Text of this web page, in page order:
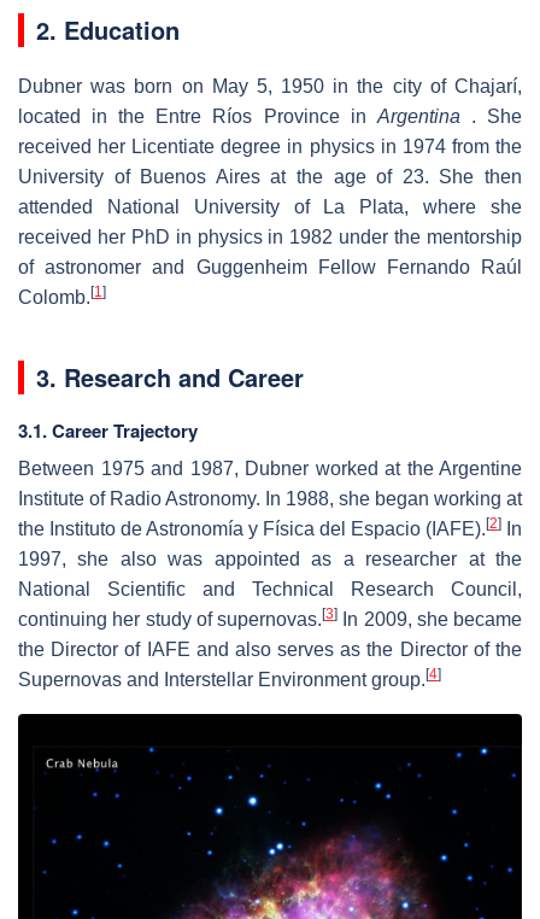
2. Education
Dubner was born on May 5, 1950 in the city of Chajarí,
located in the Entre Ríos Province in Argentina . She
received her Licentiate degree in physics in 1974 from the
University of Buenos Aires at the age of 23. She then
attended National University of La Plata, where she
received her PhD in physics in 1982 under the mentorship
of astronomer and Guggenheim Fellow Fernando Raúl
Colomb. [1]
3. Research and Career
3.1. Career Trajectory
Between 1975 and 1987, Dubner worked at the Argentine
Institute of Radio Astronomy. In 1988, she began working at
the Instituto de Astronomía y Física del Espacio (IAFE). [2]
In
1997, she also was appointed as a researcher at the
National Scientific and Technical Research Council,
continuing her study of supernovas. [3]
In 2009, she became
the Director of IAFE and also serves as the Director of the
Supernovas and Interstellar Environment group. [4]